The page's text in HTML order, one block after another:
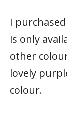
I
is only
other
lovely
colour.